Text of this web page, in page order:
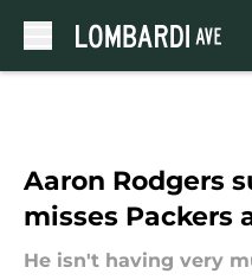
Aaron Rodgers
misses Packers
He isn't having very